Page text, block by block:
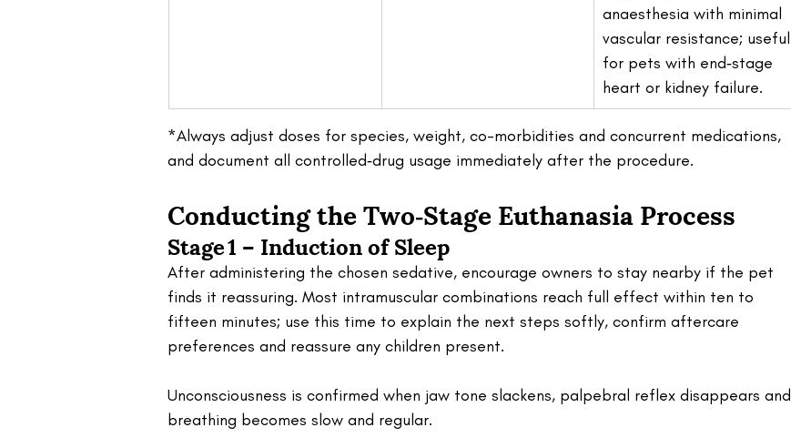
anaesthesia with minimal
vascular resistance; useful
for pets with end‑stage
heart or kidney failure.
*Always adjust doses for species, weight, co-morbidities and concurrent medications,
and document all controlled‑drug usage immediately after the procedure.
Conducting the Two‑Stage Euthanasia Process
Stage 1 – Induction of Sleep
After administering the chosen sedative, encourage owners to stay nearby if the pet
finds it reassuring. Most intramuscular combinations reach full effect within ten to
fifteen minutes; use this time to explain the next steps softly, confirm aftercare
preferences and reassure any children present.
Unconsciousness is confirmed when jaw tone slackens, palpebral reflex disappears and
breathing becomes slow and regular.